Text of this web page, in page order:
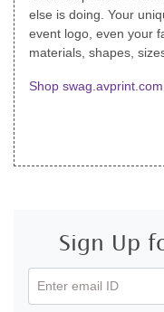
else is doing. Your
event logo, even your
materials, shapes,
Shop
Sign Up
Enter email ID